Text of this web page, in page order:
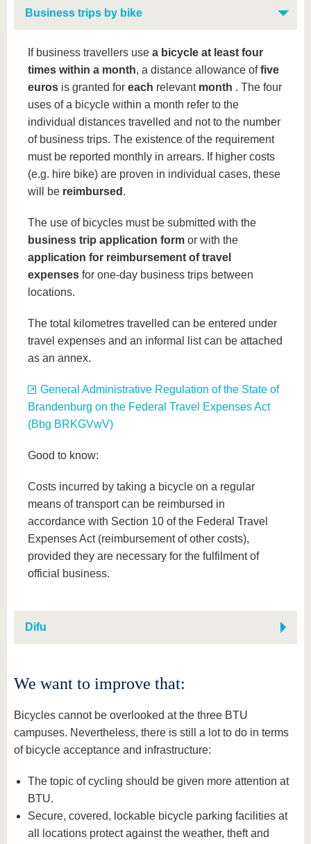
Business trips by bike
If business travellers use a bicycle at least four
times within a month, a distance allowance offive
euros is granted for each relevant month . The four
uses of a bicycle within a month refer to the
individual distances travelled and not to the number
of business trips. The existence of the requirement
must be reported monthly in arrears. If higher costs
(e.g. hire bike) are proven in individual cases, these
will be reimbursed .
The use of bicycles must be submitted with the
business trip application form or with the
application for reimbursement of travel
expenses for one-day business trips between
locations.
The total kilometres travelled can be entered under
travel expenses and an informal list can be attached
as an annex.
General Administrative Regulation of the State of
Brandenburg on the Federal Travel Expenses Act
(Bbg BRKGVwV)
Good to know:
Costs incurred by taking a bicycle on a regular
means of transport can be reimbursed in
accordance with Section 10 of the Federal Travel
Expenses Act (reimbursement of other costs),
provided they are necessary for the fulfilment of
official business.
Difu
We want to improve that:
Bicycles cannot be overlooked at the three BTU
campuses. Nevertheless, there is still a lot to do in terms
of bicycle acceptance and infrastructure:
The topic of cycling should be given more attention at
BTU.
Secure, covered, lockable bicycle parking facilities at
all locations protect against the weather, theft and